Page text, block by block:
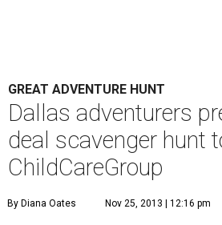
GREAT ADVENTURE HUNT
Dallas adventurers
deal scavenger hunt
ChildCareGroup
By Diana Oates Nov 25, 2013 | 12:16 pm